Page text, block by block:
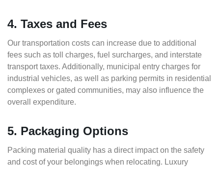
4. Taxes and Fees
Our transportation costs can increase due to additional
fees such as toll charges, fuel surcharges, and interstate
transport taxes. Additionally, municipal entry charges for
industrial vehicles, as well as parking permits in residential
complexes or gated communities, may also influence the
overall expenditure.
5. Packaging Options
Packing material quality has a direct impact on the safety
and cost of your belongings when relocating. Luxury